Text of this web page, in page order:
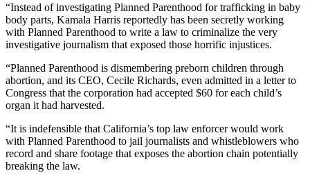
“Instead of investigating Planned Parenthood for trafficking in baby
body parts, Kamala Harris reportedly has been secretly working
with Planned Parenthood to write a law to criminalize the very
investigative journalism that exposed those horrific injustices.
“Planned Parenthood is dismembering preborn children through
abortion, and its CEO, Cecile Richards, even admitted in a letter to
Congress that the corporation had accepted $60 for each child’s
organ it had harvested.
“It is indefensible that California’s top law enforcer would work
with Planned Parenthood to jail journalists and whistleblowers who
record and share footage that exposes the abortion chain potentially
breaking the law.